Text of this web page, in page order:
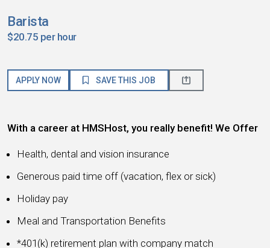
Barista
$20.75 per hour
APPLY NOW SAVE THIS JOB
With a career at HMSHost, you really benefit! We Offer
Health, dental and vision insurance
Generous paid time off (vacation, flex or sick)
Holiday pay
Meal and Transportation Benefits
*401(k) retirement plan with company match